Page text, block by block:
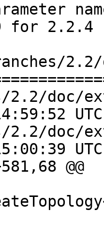
for 2.2.4
2.2/doc/
2.2/doc/
@@